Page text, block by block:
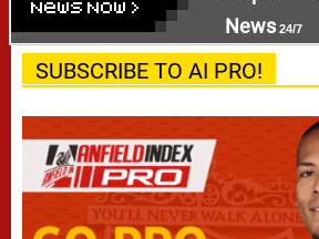
News24/7
SUBSCRIBE TO AI PRO!